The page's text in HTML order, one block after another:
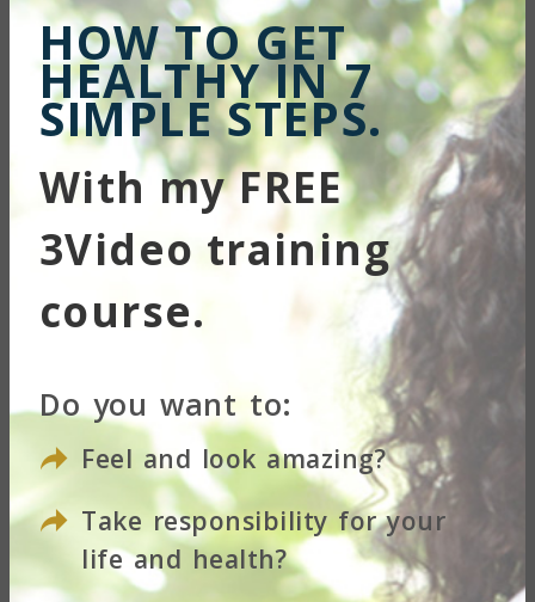
Your Name
HOW TO GET
HEALTHY IN 7
SIMPLE STEPS.
With my FREE
3Video training
course.
Do you want to:
Feel and look amazing?
Take responsibility for your
life and health?